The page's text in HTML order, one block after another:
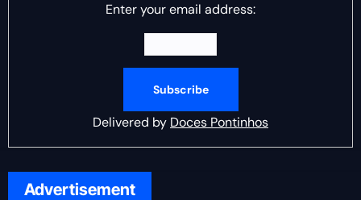
Enter your email address:
Delivered by Doces Pontinhos
Advertisement